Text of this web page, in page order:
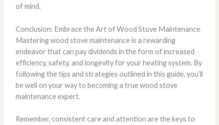
of mind.
Conclusion: Embrace the Art of Wood Stove Maintenance
Mastering wood stove maintenance is a rewarding
endeavor that can pay dividends in the form of increased
efficiency, safety, and longevity for your heating system. By
following the tips and strategies outlined in this guide, you’ll
be well on your way to becoming a true wood stove
maintenance expert.
Remember, consistent care and attention are the keys to